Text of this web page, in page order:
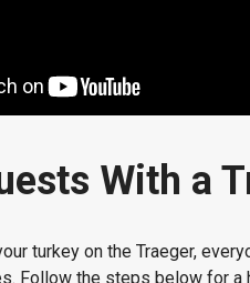
With a
turkey on the Traeger,
Follow the steps below for a